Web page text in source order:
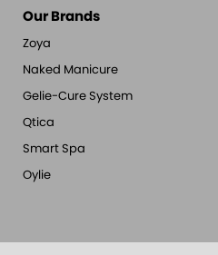
Our Brands
Zoya
Naked Manicure
Gelie-Cure System
Qtica
Smart Spa
Oylie